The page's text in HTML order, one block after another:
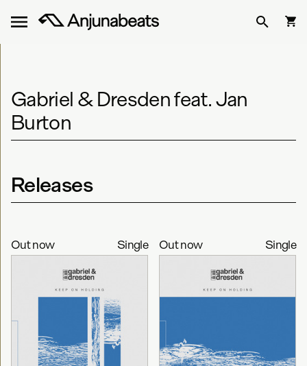
Gabriel & Dresden feat. Jan
Burton
Releases
Out now Single Out now Single